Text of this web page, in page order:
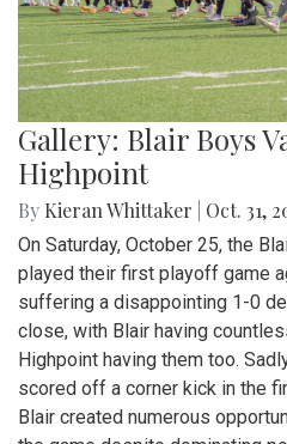
Gallery: Blair Boys
Highpoint
By Kieran Whittaker Oct. 31,
On Saturday, October 25, the
played their first playoff game
suffering a disappointing 1-0
close, with Blair having
Highpoint having them too.
scored off a corner kick in the
Blair created numerous